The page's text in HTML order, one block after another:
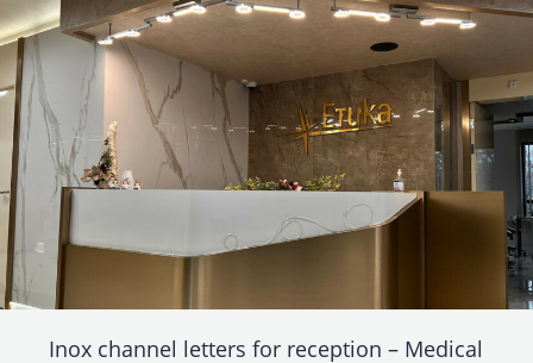
Inox channel letters for reception – Medical